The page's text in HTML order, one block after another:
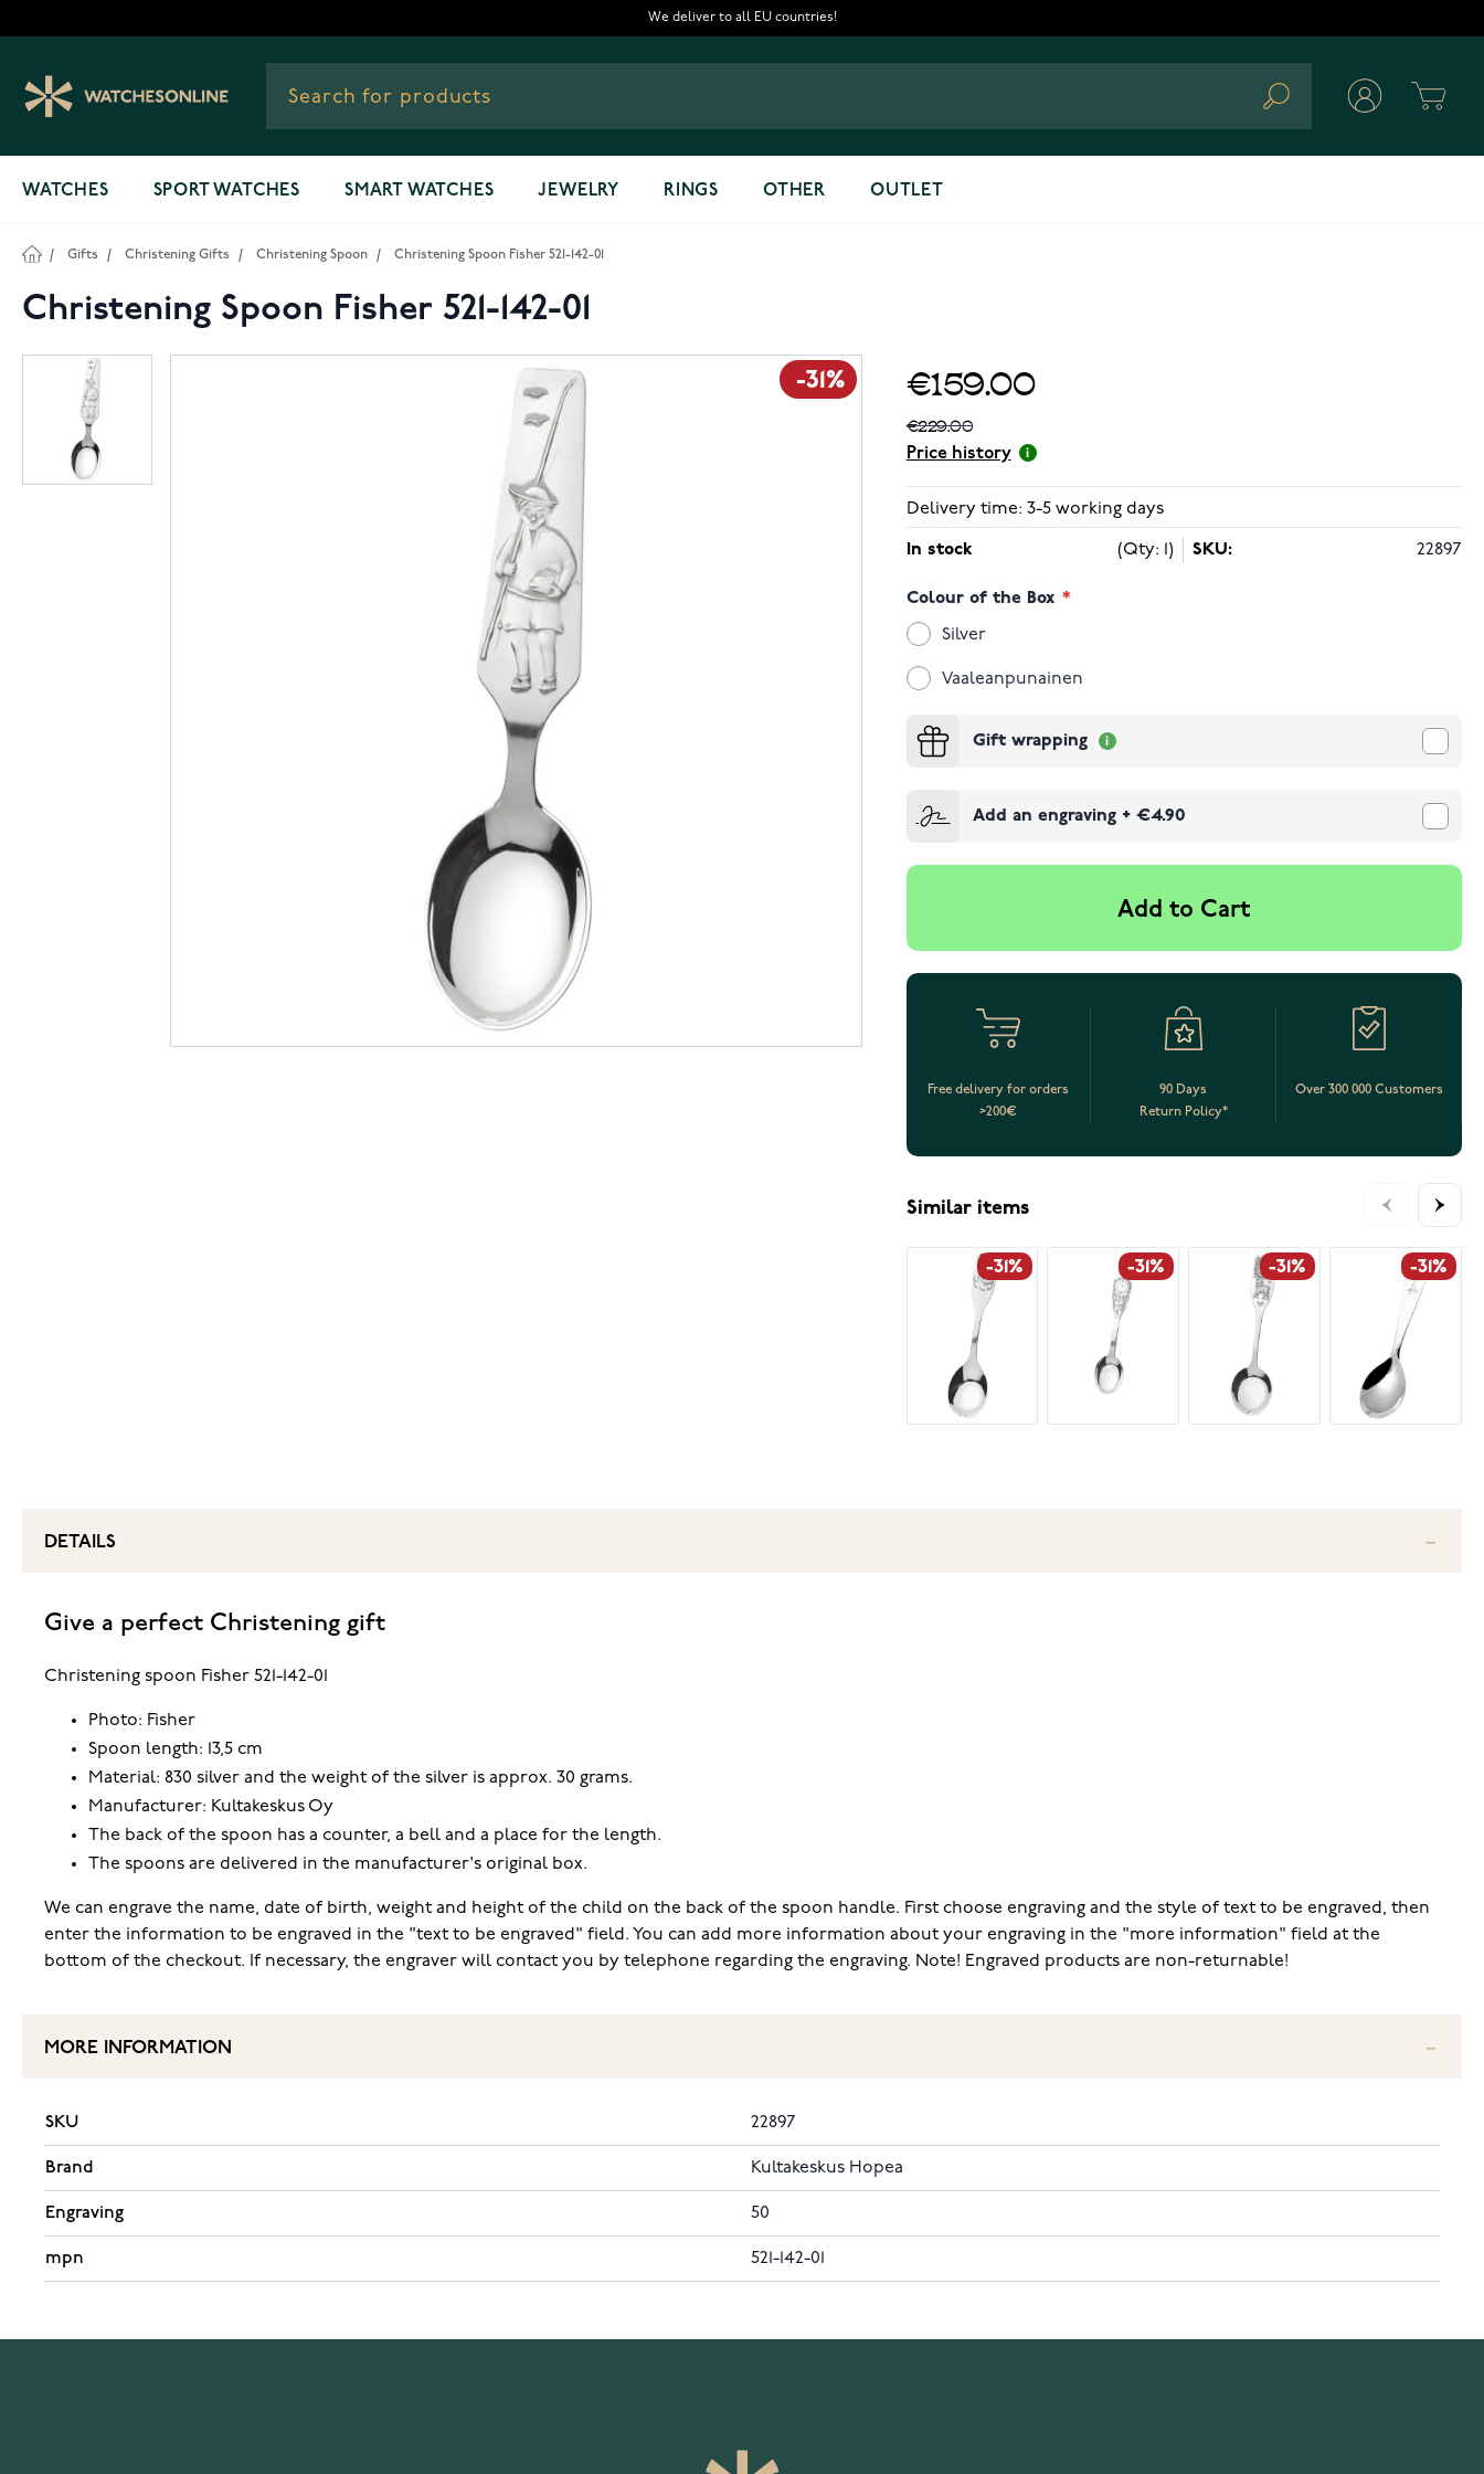
We deliver to all EU countries!
Search
WATCHES SPORT WATCHES SMART WATCHES JEWELRY RINGS OTHER OUTLET
/ Gifts / Christening Gifts / Christening Spoon / Christening Spoon Fisher 521-142-01
Christening Spoon Fisher 521-142-01
-31% €159.00
€229.00
Price history
Delivery time: 3-5 working days
In stock (Qty: 1) SKU: 22897
Colour of the Box
Silver
Vaaleanpunainen
Gift wrapping
Add an engraving+ €4.90
Add to Cart
Free delivery for orders
>200€
90 Days
Return Policy*
Over 300 000 Customers
Similar items
-31% -31% -31% -31%
DETAILS
Give a perfect Christening gift
Christening spoon Fisher 521-142-01
Photo: Fisher
Spoon length: 13,5 cm
Material: 830 silver and the weight of the silver is approx. 30 grams.
Manufacturer: Kultakeskus Oy
The back of the spoon has a counter, a bell and a place for the length.
The spoons are delivered in the manufacturer's original box.
We can engrave the name, date of birth, weight and height of the child on the back of the spoon handle. First choose engraving and the style of text to be engraved, then
enter the information to be engraved in the "text to be engraved" field. You can add more information about your engraving in the "more information" field at the
bottom of the checkout. If necessary, the engraver will contact you by telephone regarding the engraving. Note! Engraved products are non-returnable!
MORE INFORMATION
SKU 22897
Brand Kultakeskus Hopea
Engraving 50
mpn 521-142-01